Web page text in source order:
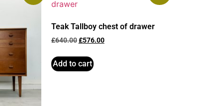
Teak Tallboy chest of drawer
£640.00 £576.00
Add to cart